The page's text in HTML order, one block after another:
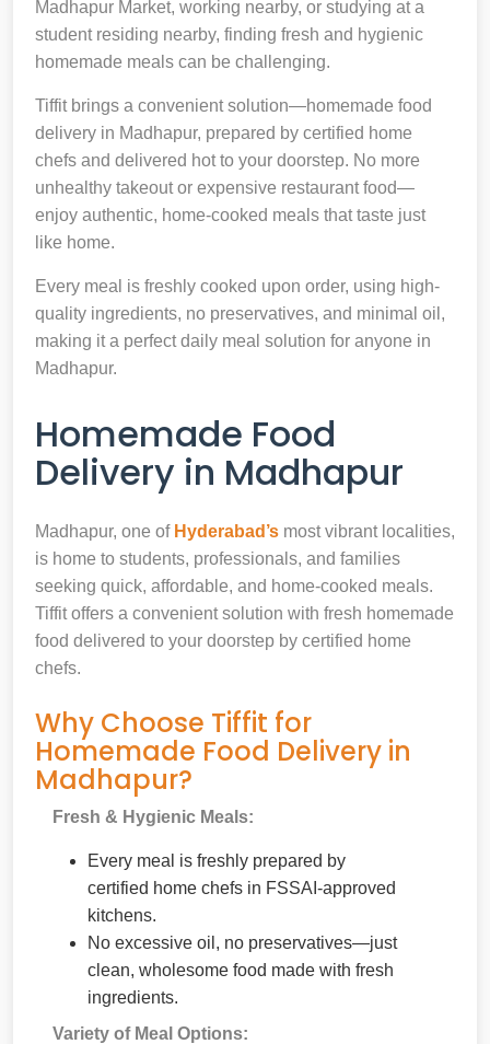
Madhapur Market, working nearby, or studying at a
student residing nearby, finding fresh and hygienic
homemade meals can be challenging.
Tiffit brings a convenient solution—homemade food
delivery in Madhapur, prepared by certified home
chefs and delivered hot to your doorstep. No more
unhealthy takeout or expensive restaurant food—
enjoy authentic, home-cooked meals that taste just
like home.
Every meal is freshly cooked upon order, using high-
quality ingredients, no preservatives, and minimal oil,
making it a perfect daily meal solution for anyone in
Madhapur.
Homemade Food
Delivery in Madhapur
Madhapur, one of Hyderabad’s most vibrant localities,
is home to students, professionals, and families
seeking quick, affordable, and home-cooked meals.
Tiffit offers a convenient solution with fresh homemade
food delivered to your doorstep by certified home
chefs.
Why Choose Tiffit for
Homemade Food Delivery in
Madhapur?
Fresh & Hygienic Meals:
Every meal is freshly prepared by
certified home chefs in FSSAI-approved
kitchens.
No excessive oil, no preservatives—just
clean, wholesome food made with fresh
ingredients.
Variety of Meal Options: